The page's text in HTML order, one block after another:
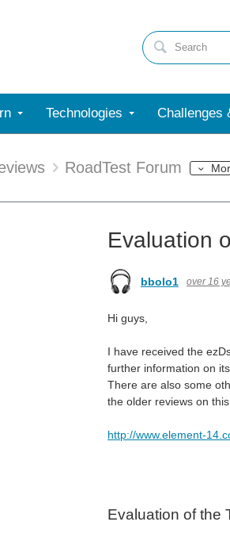
Technologies Challenges
RoadTest Forum
Evaluation
bbolo1 over 16
Hi guys,
I have received the
further information on
There are also some
the older reviews on
http://www.element-
Evaluation of the